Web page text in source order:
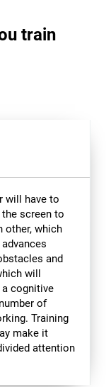
train
will have to
screen to
other, which
and
will
cognitive
of
Training
make it
attention